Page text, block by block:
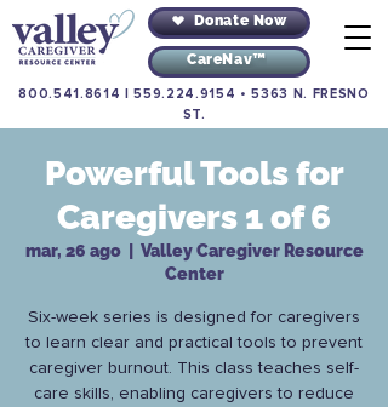
Donate Now
CareNav™
800.541.8614 |559.224.9154 •5363 N. FRESNO
ST.
Powerful Tools for
Caregivers 1 of 6
mar, 26 ago
  |
Valley Caregiver Resource
Center
Six-week series is designed for caregivers
to learn clear and practical tools to prevent
caregiver burnout. This class teaches self-
care skills, enabling caregivers to reduce